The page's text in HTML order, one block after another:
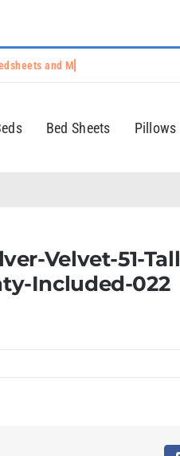
Bed Sheets Pillows
Velvet-51-
Included-022